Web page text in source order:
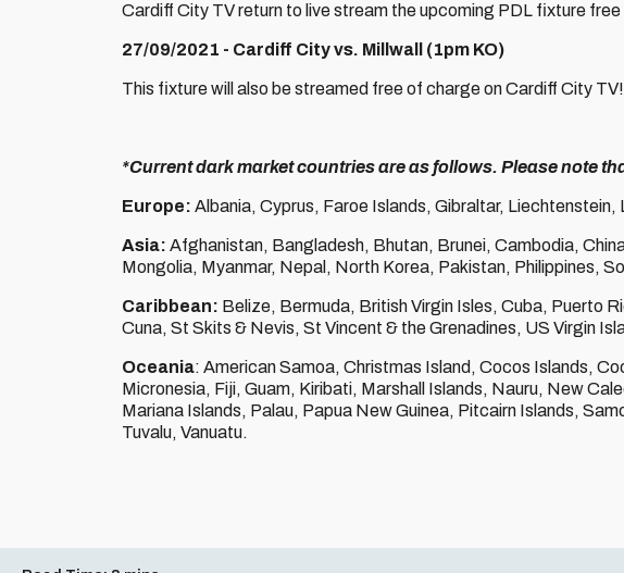
Cardiff City TV return to live stream the upcoming PDL fixture
27/09/2021 - Cardiff City vs. Millwall (1pm KO)
This fixture will also be streamed free of charge on Cardiff City TV!
*Current dark market countries are as follows. Please note
Europe: Albania, Cyprus, Faroe Islands, Gibraltar,
Asia: Afghanistan, Bangladesh, Bhutan, Brunei, Cambodia,
Mongolia, Myanmar, Nepal, North Korea, Pakistan, Philippines,
Caribbean: Belize, Bermuda, British Virgin Isles, Cuba, Puerto
Cuna, St Skits & Nevis, St Vincent & the Grenadines, US Virgin
Oceania: American Samoa, Christmas Island, Cocos Islands,
Micronesia, Fiji, Guam, Kiribati, Marshall Islands, Nauru, New
Mariana Islands, Palau, Papua New Guinea, Pitcairn Islands,
Tuvalu, Vanuatu.